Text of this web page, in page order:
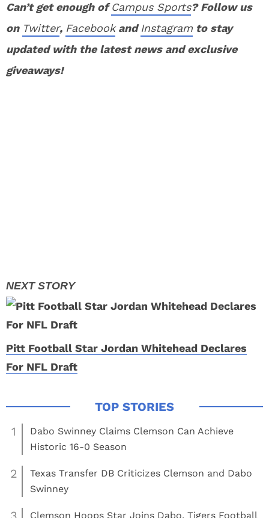
Can’t get enough ofCampus Sports? Follow us
on Twitter, FacebookandInstagram to stay
updated with the latest news and exclusive
giveaways!
Pitt Football Star Jordan Whitehead Declares
For NFL Draft
1
Dabo Swinney Claims Clemson Can Achieve
Historic 16-0 Season
2
Texas Transfer DB Criticizes Clemson and Dabo
Swinney
Clemson Hoops Star Joins Dabo, Tigers Football